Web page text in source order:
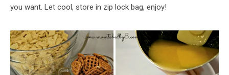
you want. Let cool, store in zip lock bag, enjoy!